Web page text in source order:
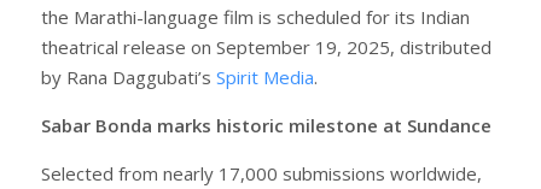
the Marathi-language film is scheduled for its Indian
theatrical release on September 19, 2025, distributed
by Rana Daggubati’s Spirit Media.
Sabar Bonda marks historic milestone at Sundance
Selected from nearly 17,000 submissions worldwide,